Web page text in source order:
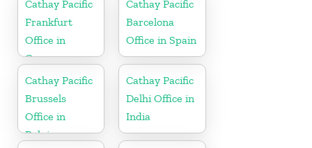
Cathay Pacific
Frankfurt
Office in
Germany
Cathay Pacific
Barcelona
Office in Spain
Cathay Pacific
Brussels
Office in
Belgium
Cathay Pacific
Delhi Office in
India